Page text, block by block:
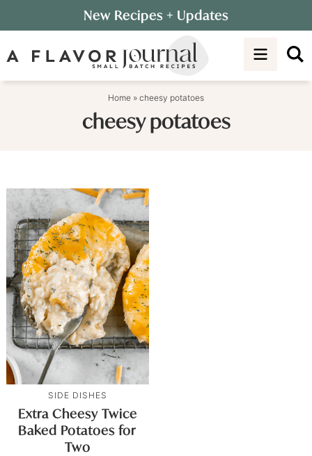
to
primary
Skip
to
New Recipes + Updates
Home » cheesy potatoes
cheesy potatoes
SIDE DISHES
Extra Cheesy Twice
Baked Potatoes for
Two